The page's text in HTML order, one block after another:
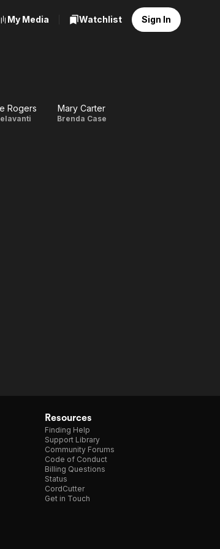
My Media Watchlist Sign In
Rogers Mary Carter
Brenda Case
Resources
Finding Help
Support Library
Community Forums
Code of Conduct
Billing Questions
Status
CordCutter
Get in Touch